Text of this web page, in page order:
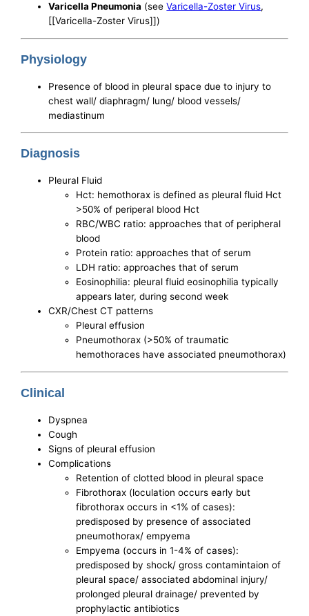
Varicella Pneumonia (seeVaricella-Zoster Virus,
[[Varicella-Zoster Virus]])
Physiology
Presence of blood in pleural space due to injury to
chest wall/ diaphragm/ lung/ blood vessels/
mediastinum
Diagnosis
Pleural Fluid
Hct: hemothorax is defined as pleural fluid Hct
>50% of periperal blood Hct
RBC/WBC ratio: approaches that of peripheral
blood
Protein ratio: approaches that of serum
LDH ratio: approaches that of serum
Eosinophilia: pleural fluid eosinophilia typically
appears later, during second week
CXR/Chest CT patterns
Pleural effusion
Pneumothorax (>50% of traumatic
hemothoraces have associated pneumothorax)
Clinical
Dyspnea
Cough
Signs of pleural effusion
Complications
Retention of clotted blood in pleural space
Fibrothorax (loculation occurs early but
fibrothorax occurs in <1% of cases):
predisposed by presence of associated
pneumothorax/ empyema
Empyema (occurs in 1-4% of cases):
predisposed by shock/ gross contamintaion of
pleural space/ associated abdominal injury/
prolonged pleural drainage/ prevented by
prophylactic antibiotics